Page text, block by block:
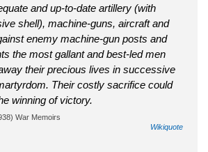
and up-to-date artillery (with
shell), machine-guns, aircraft and
enemy machine-gun posts and
the most gallant and best-led men
their precious lives in successive
Their costly sacrifice could
winning of victory.
War Memoirs
Wikiquote